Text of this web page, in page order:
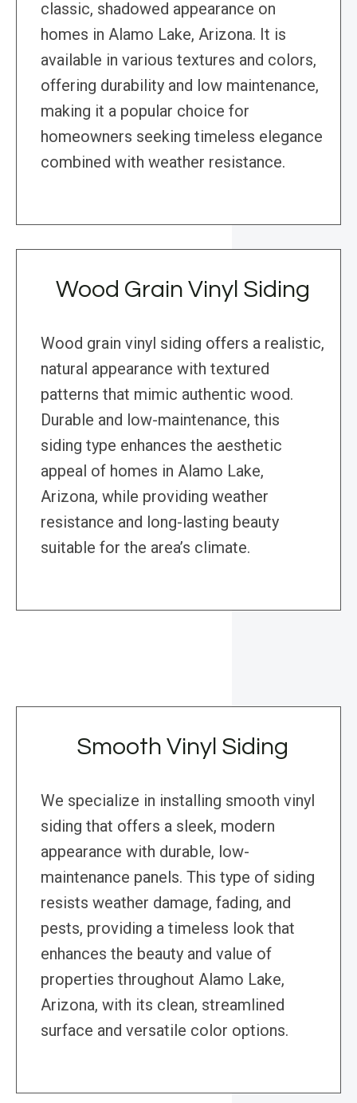
classic, shadowed appearance on
homes in Alamo Lake, Arizona. It is
available in various textures and colors,
offering durability and low maintenance,
making it a popular choice for
homeowners seeking timeless elegance
combined with weather resistance.
Wood Grain Vinyl Siding
Wood grain vinyl siding offers a realistic,
natural appearance with textured
patterns that mimic authentic wood.
Durable and low-maintenance, this
siding type enhances the aesthetic
appeal of homes in Alamo Lake,
Arizona, while providing weather
resistance and long-lasting beauty
suitable for the area’s climate.
Smooth Vinyl Siding
We specialize in installing smooth vinyl
siding that offers a sleek, modern
appearance with durable, low-
maintenance panels. This type of siding
resists weather damage, fading, and
pests, providing a timeless look that
enhances the beauty and value of
properties throughout Alamo Lake,
Arizona, with its clean, streamlined
surface and versatile color options.